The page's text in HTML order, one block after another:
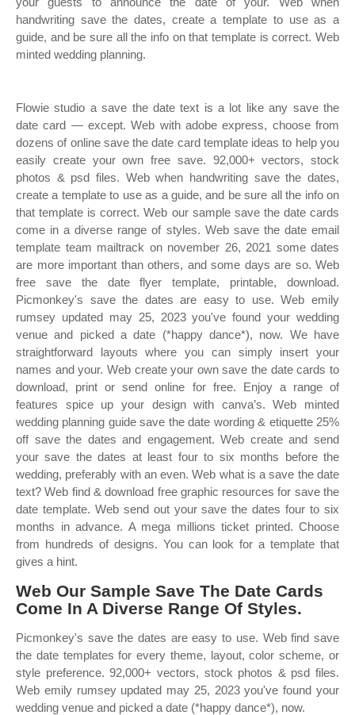
handwriting save the dates, create a template to use as a
guide, and be sure all the info on that template is correct. Web
minted wedding planning.
Flowie studio a save the date text is a lot like any save the
date card — except. Web with adobe express, choose from
dozens of online save the date card template ideas to help you
easily create your own free save. 92,000+ vectors, stock
photos & psd files. Web when handwriting save the dates,
create a template to use as a guide, and be sure all the info on
that template is correct. Web our sample save the date cards
come in a diverse range of styles. Web save the date email
template team mailtrack on november 26, 2021 some dates
are more important than others, and some days are so. Web
free save the date flyer template, printable, download.
Picmonkey's save the dates are easy to use. Web emily
rumsey updated may 25, 2023 you've found your wedding
venue and picked a date (*happy dance*), now. We have
straightforward layouts where you can simply insert your
names and your. Web create your own save the date cards to
download, print or send online for free. Enjoy a range of
features spice up your design with canva’s. Web minted
wedding planning guide save the date wording & etiquette 25%
off save the dates and engagement. Web create and send
your save the dates at least four to six months before the
wedding, preferably with an even. Web what is a save the date
text? Web find & download free graphic resources for save the
date template. Web send out your save the dates four to six
months in advance. A mega millions ticket printed. Choose
from hundreds of designs. You can look for a template that
gives a hint.
Web Our Sample Save The Date Cards
Come In A Diverse Range Of Styles.
Picmonkey's save the dates are easy to use. Web find save
the date templates for every theme, layout, color scheme, or
style preference. 92,000+ vectors, stock photos & psd files.
Web emily rumsey updated may 25, 2023 you've found your
wedding venue and picked a date (*happy dance*), now.